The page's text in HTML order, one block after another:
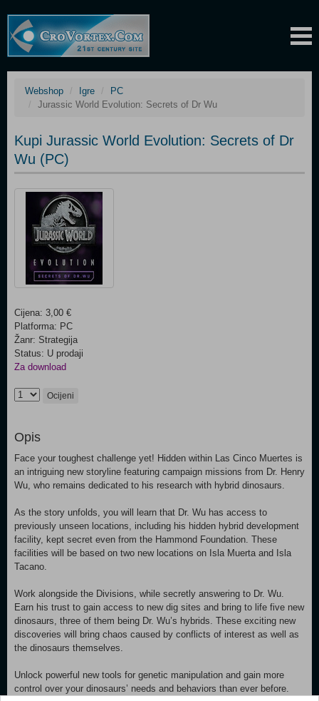
Webshop Igre
PC
Jurassic World Evolution: Secrets of Dr Wu
Kupi Jurassic World Evolution: Secrets of Dr
Wu (PC)
Cijena: 3,00 €
Platforma: PC
Žanr: Strategija
Status: U prodaji
Za download
Ocijeni
Opis
Face your toughest challenge yet! Hidden within Las Cinco Muertes is
an intriguing new storyline featuring campaign missions from Dr. Henry
Wu, who remains dedicated to his research with hybrid dinosaurs.
As the story unfolds, you will learn that Dr. Wu has access to
previously unseen locations, including his hidden hybrid development
facility, kept secret even from the Hammond Foundation. These
facilities will be based on two new locations on Isla Muerta and Isla
Tacano.
Work alongside the Divisions, while secretly answering to Dr. Wu.
Earn his trust to gain access to new dig sites and bring to life five new
dinosaurs, three of them being Dr. Wu’s hybrids. These exciting new
discoveries will bring chaos caused by conflicts of interest as well as
the dinosaurs themselves.
Unlock powerful new tools for genetic manipulation and gain more
control over your dinosaurs’ needs and behaviors than ever before.